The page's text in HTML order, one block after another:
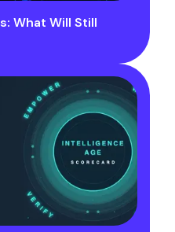
What Will Still